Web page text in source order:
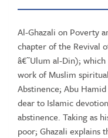
Al-Ghazali on Poverty
chapter of the Revival
â€˜Ulum al-Din);
work of Muslim
Abstinence; Abu
dear to Islamic
abstinence. Taking as
poor; Ghazali explains